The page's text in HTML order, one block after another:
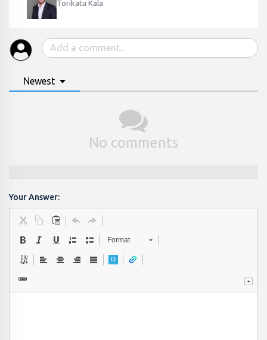
Torikatu Kala
Newest
No comments
Your Answer:
Format